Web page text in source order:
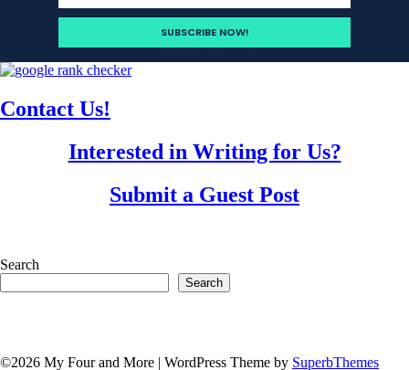
Contact Us!
Interested in Writing for Us?
Submit a Guest Post
Search
Search
©2026 My Four and More | WordPress Theme by SuperbThemes